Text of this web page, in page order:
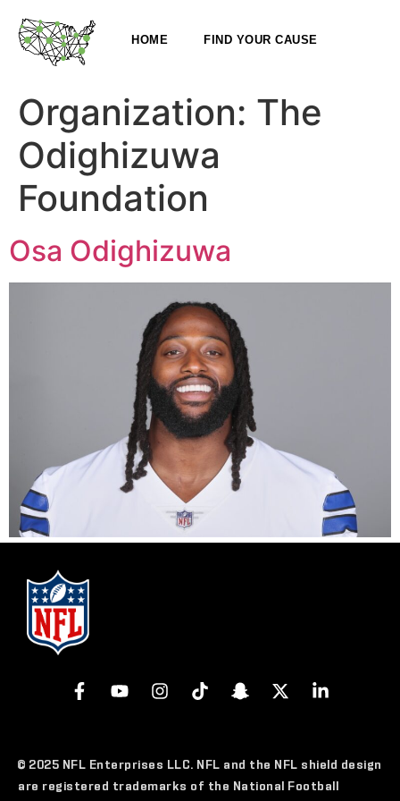
HOME FIND YOUR CAUSE
Organization: The
Odighizuwa
Foundation
Osa Odighizuwa
© 2025 NFL Enterprises LLC. NFL and the NFL shield design
are registered trademarks of the National Football